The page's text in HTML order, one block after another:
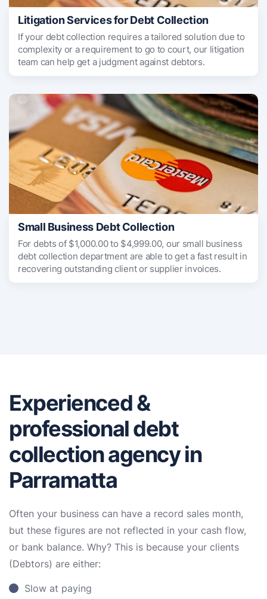
Litigation Services for Debt Collection
If your debt collection requires a tailored solution due to
complexity or a requirement to go to court, our litigation
team can help get a judgment against debtors.
Small Business Debt Collection
For debts of $1,000.00 to $4,999.00, our small business
debt collection department are able to get a fast result in
recovering outstanding client or supplier invoices.
Experienced &
professional debt
collection agency in
Parramatta
Often your business can have a record sales month,
but these figures are not reflected in your cash flow,
or bank balance. Why? This is because your clients
(Debtors) are either:
Slow at paying